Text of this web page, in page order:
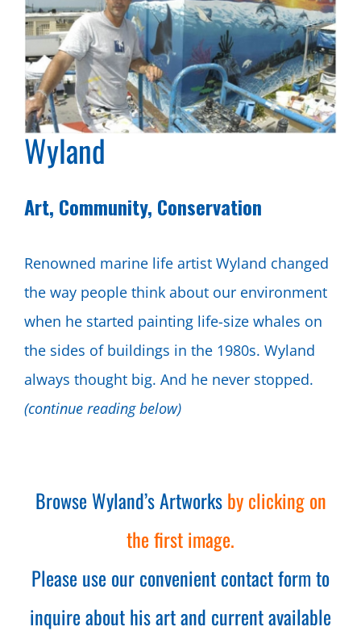
Wyland
Art, Community, Conservation
Renowned marine life artist Wyland changed
the way people think about our environment
when he started painting life-size whales on
the sides of buildings in the 1980s. Wyland
always thought big. And he never stopped.
(continue reading below)
Browse Wyland’s Artworksby clicking on
the first image.
Please use our convenient contact form to
inquire about his art and current available